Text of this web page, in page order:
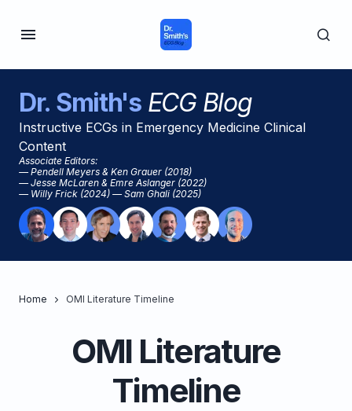
Dr. Smith'sECG Blog
Instructive ECGs in Emergency Medicine Clinical
Content
Associate Editors:
— Pendell Meyers & Ken Grauer (2018)
— Jesse McLaren & Emre Aslanger (2022)
— Willy Frick (2024) — Sam Ghali (2025)
Home OMI Literature Timeline
OMI Literature
Timeline